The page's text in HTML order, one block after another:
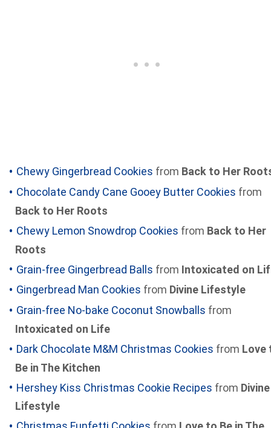
Chewy Gingerbread Cookies from Back to Her
Chocolate Candy Cane Gooey Butter Cookies from
Back to Her Roots
Chewy Lemon Snowdrop Cookies from Back to Her
Roots
Grain-free Gingerbread Balls from Intoxicated on
Gingerbread Man Cookies from Divine Lifestyle
Grain-free No-bake Coconut Snowballs from
Intoxicated on Life
Dark Chocolate M&M Christmas Cookies from Love
Be in The Kitchen
Hershey Kiss Christmas Cookie Recipes from Divine
Lifestyle